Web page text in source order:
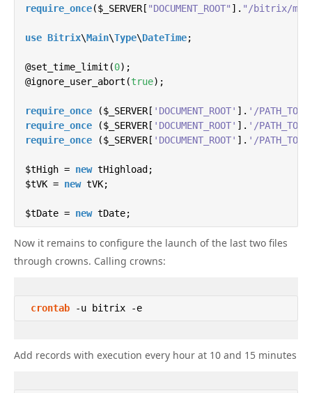
    $arSelect =
array('ID', 'TITLE'
// Filter
    $arFilter =
array(
'select' => $arSelect,
"filter" => array(
'UF_CRM_435324332' => array ( 2078,2079
        )
    );
if ($id!=0 ){
        $arFilter[
'filter']['<ID'] = $id;
    }
    }
require_once($_SERVER[ "DOCUMENT_ROOT" ]. "/bitrix/
use Bitrix\Main\Type\DateTime;
@set_time_limit(0);
@ignore_user_abort(true);
require_once ($_SERVER[ 'DOCUMENT_ROOT' ]. '/
require_once ($_SERVER[ 'DOCUMENT_ROOT' ]. '/
require_once ($_SERVER[ 'DOCUMENT_ROOT' ]. '/
$tHigh = new tHighload;
$tVK = new tVK;
$tDate = new tDate;
// Current time in Moscow
$date = date("Y-m-d H:i:s"
$ messages = array (
Now it remains to configure the launch of the last two files
through crowns. Calling crowns:
crontab -u bitrix -e
Add records with execution every hour at 10 and 15 minutes